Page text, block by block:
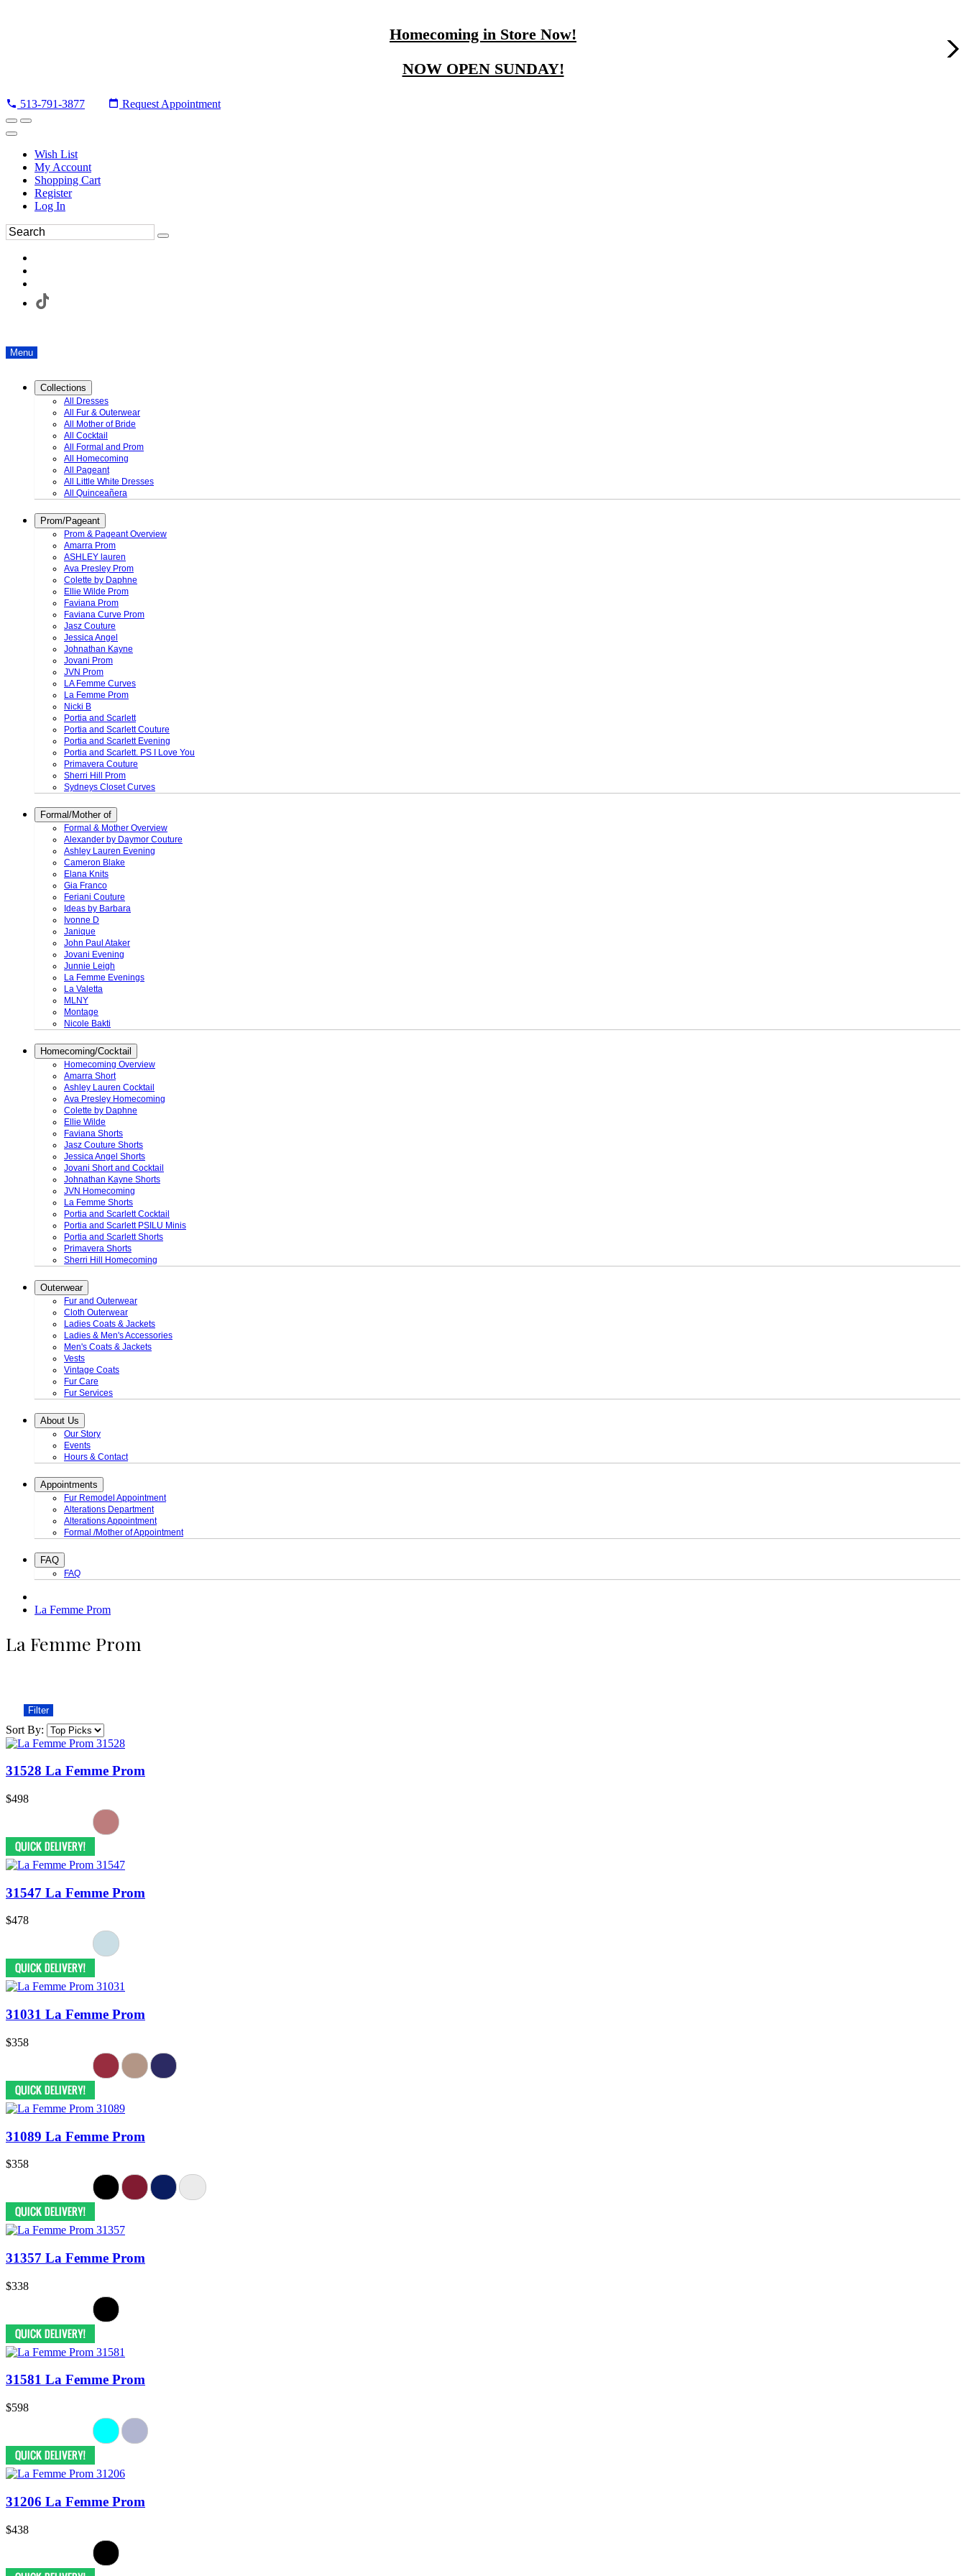
Homecoming in Store Now!
NOW OPEN SUNDAY!
513-791-3877 Request Appointment
Wish List
My Account
Shopping Cart
Register
Log In
Menu
Collections
All Dresses
All Fur & Outerwear
All Mother of Bride
All Cocktail
All Formal and Prom
All Homecoming
All Pageant
All Little White Dresses
All Quinceañera
Prom/Pageant
Prom & Pageant Overview
Amarra Prom
ASHLEY lauren
Ava Presley Prom
Colette by Daphne
Ellie Wilde Prom
Faviana Prom
Faviana Curve Prom
Jasz Couture
Jessica Angel
Johnathan Kayne
Jovani Prom
JVN Prom
LA Femme Curves
La Femme Prom
Nicki B
Portia and Scarlett
Portia and Scarlett Couture
Portia and Scarlett Evening
Portia and Scarlett. PS I Love You
Primavera Couture
Sherri Hill Prom
Sydneys Closet Curves
Formal/Mother of
Formal & Mother Overview
Alexander by Daymor Couture
Ashley Lauren Evening
Cameron Blake
Elana Knits
Gia Franco
Feriani Couture
Ideas by Barbara
Ivonne D
Janique
John Paul Ataker
Jovani Evening
Junnie Leigh
La Femme Evenings
La Valetta
MLNY
Montage
Nicole Bakti
Homecoming/Cocktail
Homecoming Overview
Amarra Short
Ashley Lauren Cocktail
Ava Presley Homecoming
Colette by Daphne
Ellie Wilde
Faviana Shorts
Jasz Couture Shorts
Jessica Angel Shorts
Jovani Short and Cocktail
Johnathan Kayne Shorts
JVN Homecoming
La Femme Shorts
Portia and Scarlett Cocktail
Portia and Scarlett PSILU Minis
Portia and Scarlett Shorts
Primavera Shorts
Sherri Hill Homecoming
Outerwear
Fur and Outerwear
Cloth Outerwear
Ladies Coats & Jackets
Ladies & Men's Accessories
Men's Coats & Jackets
Vests
Vintage Coats
Fur Care
Fur Services
About Us
Our Story
Events
Hours & Contact
Appointments
Fur Remodel Appointment
Alterations Department
Alterations Appointment
Formal /Mother of Appointment
FAQ
FAQ
La Femme Prom
La Femme Prom
Filter
Sort By:
31528 La Femme Prom
$498
31547 La Femme Prom
$478
31031 La Femme Prom
$358
31089 La Femme Prom
$358
31357 La Femme Prom
$338
31581 La Femme Prom
$598
31206 La Femme Prom
$438